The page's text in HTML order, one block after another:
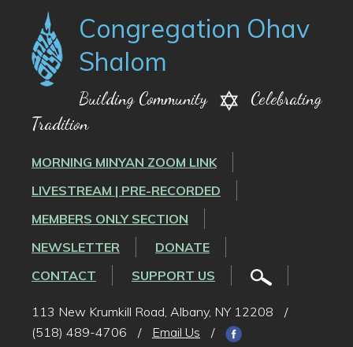
Congregation Ohav
Shalom
Building Community
Celebrating
Tradition
MORNING MINYAN ZOOM LINK
LIVESTREAM | PRE-RECORDED
MEMBERS ONLY SECTION
NEWSLETTER
DONATE
CONTACT
SUPPORT US
113 New Krumkill Road, Albany, NY 12208
/
(518) 489-4706
/ Email Us /